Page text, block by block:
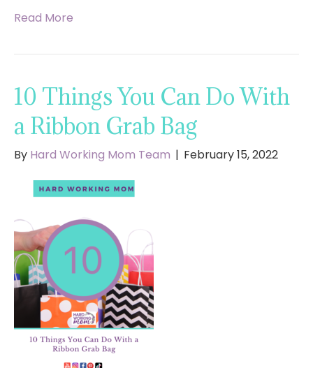
Read More
10 Things You Can Do With
a Ribbon Grab Bag
By Hard Working Mom Team | February 15, 2022